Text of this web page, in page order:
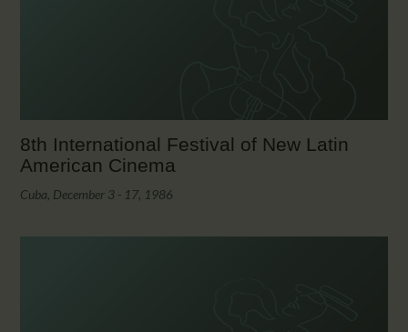
8th International Festival of New Latin
American Cinema
Cuba, December 3 - 17, 1986